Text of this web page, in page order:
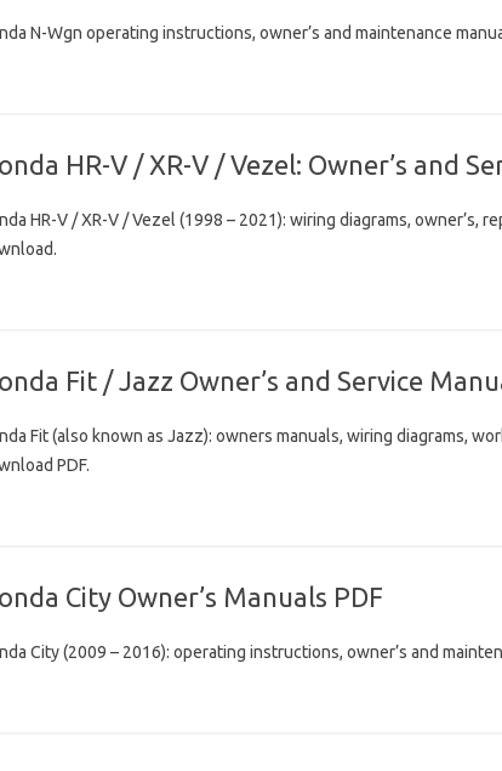
N-Wgn operating instructions, owner’s and maintenance
HR-V / XR-V / Vezel: Owner’s and
HR-V / XR-V / Vezel (1998 – 2021): wiring diagrams, owner’s,
Fit / Jazz Owner’s and Service
Fit (also known as Jazz): owners manuals, wiring diagrams,
PDF.
City Owner’s Manuals PDF
City (2009 – 2016): operating instructions, owner’s and